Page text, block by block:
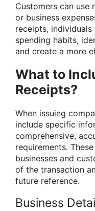
Customers can use
or business
receipts,
spending habits,
and create a more
What to
Receipts?
When issuing
include specific
comprehensive,
requirements.
businesses and
of the transaction
future reference.
Business